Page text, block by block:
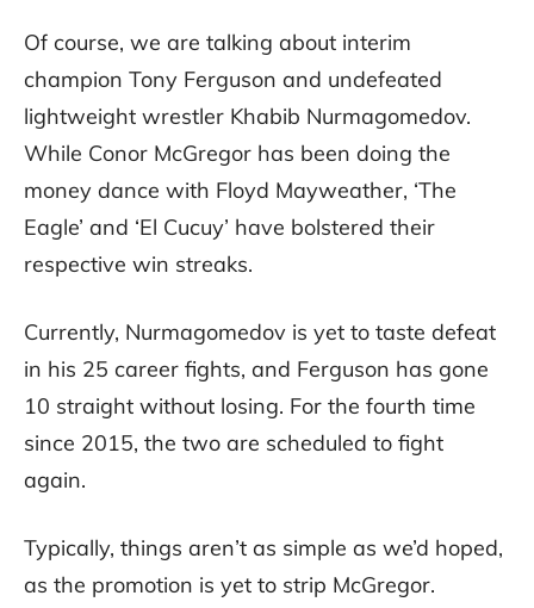
Of course, we are talking about interim
champion Tony Ferguson and undefeated
lightweight wrestler Khabib Nurmagomedov.
While Conor McGregor has been doing the
money dance with Floyd Mayweather, ‘The
Eagle’ and ‘El Cucuy’ have bolstered their
respective win streaks.
Currently, Nurmagomedov is yet to taste defeat
in his 25 career fights, and Ferguson has gone
10 straight without losing. For the fourth time
since 2015, the two are scheduled to fight
again.
Typically, things aren’t as simple as we’d hoped,
as the promotion is yet to strip McGregor.